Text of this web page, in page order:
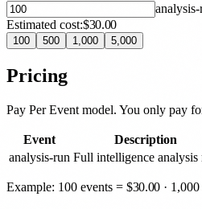
analysis-
Estimated cost:$30.00
100 500 1,000 5,000
Pricing
Pay Per Event model. You only pay
Event Description
analysis-run Full intelligence analysis
Example: 100 events = $30.00 ·